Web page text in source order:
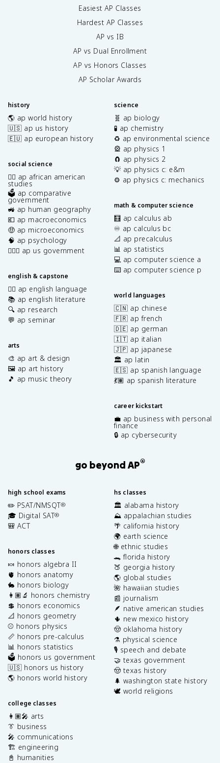
Easiest AP Classes
Hardest AP Classes
AP vs IB
AP vs Dual Enrollment
AP vs Honors Classes
AP Scholar Awards
history
🌎 ap world history
🇺🇸 ap us history
🇪🇺 ap european history
social science
✊🏿 ap african american
studies
🗳️ ap comparative
government
🚜 ap human geography
💶 ap macroeconomics
🤑 ap microeconomics
🧠 ap psychology
👩🏾‍⚖️ ap us government
english & capstone
✍🏽 ap english language
📚 ap english literature
🔍 ap research
💬 ap seminar
arts
🎨 ap art & design
🖼️ ap art history
🎵 ap music theory
science
🧬 ap biology
🧪 ap chemistry
♻️ ap environmental science
🎡 ap physics 1
🧲 ap physics 2
💡 ap physics c: e&m
⚙️ ap physics c: mechanics
math & computer science
🧮 ap calculus ab
♾️ ap calculus bc
📐 ap precalculus
📊 ap statistics
💻 ap computer science a
⌨️ ap computer science p
world languages
🇨🇳 ap chinese
🇫🇷 ap french
🇩🇪 ap german
🇮🇹 ap italian
🇯🇵 ap japanese
🏛️ ap latin
🇪🇸 ap spanish language
💃🏽 ap spanish literature
career kickstart
💼 ap business with personal
finance
🔒 ap cybersecurity
go beyond AP®
high school exams
✏️ PSAT/NMSQT®
🎓 Digital SAT®
🎒 ACT
honors classes
🍬 honors algebra II
🫀 honors anatomy
🐇 honors biology
👩🏽‍🔬 honors chemistry
💲 honors economics
📐 honors geometry
⚾️ honors physics
📏 honors pre-calculus
📊 honors statistics
🗳️ honors us government
🇺🇸 honors us history
🌎 honors world history
college classes
👩🏽‍🎤 arts
👔 business
🎤 communications
🏗️ engineering
📓 humanities
hs classes
🏛️ alabama history
⛰️ appalachian studies
🌴 california history
🌍 earth science
🌐 ethnic studies
🐊 florida history
🍑 georgia history
🌎 global studies
🌺 hawaiian studies
📰 journalism
🪶 native american studies
🌵 new mexico history
🤠 oklahoma history
⚗️ physical science
🎙️ speech and debate
🤝 texas government
🤠 texas history
🌲 washington state history
🕊️ world religions